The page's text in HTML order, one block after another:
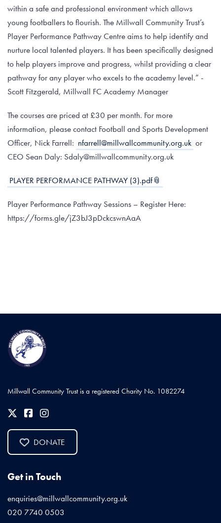
within a safe and professional environment which allows
young footballers to flourish. The Millwall Community Trust’s
Player Performance Pathway Centre aims to help identify and
nurture local talented players. It has been specifically designed
to help players improve and progress, whilst providing a clear
pathway for any player who excels to the academy level.” -
Scott Fitzgerald, Millwall FC Academy Manager
The courses are priced at £30 per month. For more
information, please contact Football and Sports Development
Officer, Nick Farrell: nfarrell@millwallcommunity.org.uk or
CEO Sean Daly: Sdaly@millwallcommunity.org.uk
PLAYER PERFORMANCE PATHWAY (3).pdf
Player Performance Pathway Sessions – Register Here:
https://forms.gle/jZ3bJ3pDckcswnAaA
Millwall Community Trust is a registered Charity No. 1082274
DONATE
Get in Touch
enquiries@millwallcommunity.org.uk
020 7740 0503